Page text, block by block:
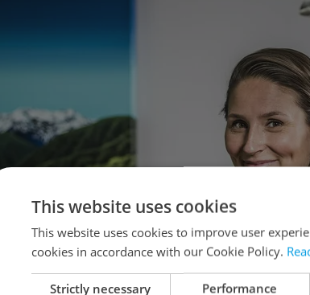
This website uses cookies
This website uses cookies to improve user
cookies in accordance with our Cookie Policy.
Strictly necessary Performance